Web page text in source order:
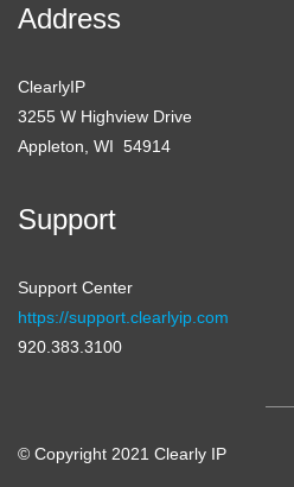
Address
ClearlyIP
3255 W Highview Drive
Appleton, WI 54914
Support
Support Center
https://support.clearlyip.com
920.383.3100
© Copyright 2021 Clearly IP